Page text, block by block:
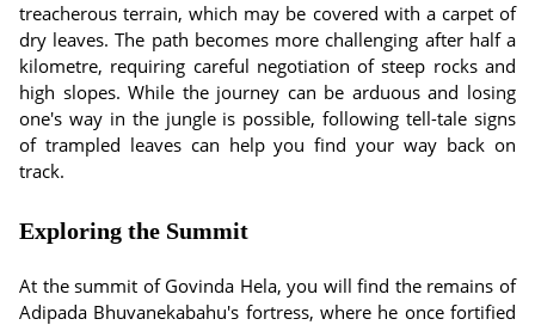
treacherous terrain, which may be covered with a carpet of
dry leaves. The path becomes more challenging after half a
kilometre, requiring careful negotiation of steep rocks and
high slopes. While the journey can be arduous and losing
one's way in the jungle is possible, following tell-tale signs
of trampled leaves can help you find your way back on
track.
Exploring the Summit
At the summit of Govinda Hela, you will find the remains of
Adipada Bhuvanekabahu's fortress, where he once fortified